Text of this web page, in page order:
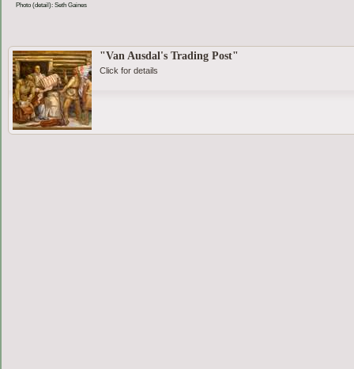
Photo (detail): Seth Gaines
"Van Ausdal's Trading Post"
Click for details